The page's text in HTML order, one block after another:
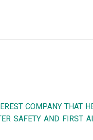
COMPANY THAT
SAFETY AND FIRST